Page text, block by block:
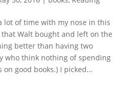
lot of time with my nose in this
that Walt bought and left on the
better than having two
who think nothing of spending
good books.) I picked...